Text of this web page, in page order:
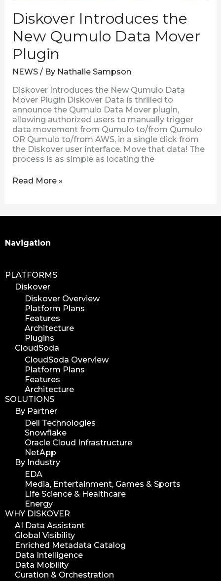
Diskover Introduces the
New Qumulo Data Mover
Plugin
NEWS/ By Nathalie Sampson
Diskover Introduces the New Qumulo Data
Mover Plugin Diskover Data is thrilled to
announce the Qumulo Data Mover plugin,
allowing authorized users to manually trigger
data movement from Qumulo to/from Qumulo
OR Qumulo to/from AWS, in a single click from
the Diskover user interface. Move that data! The
process is as simple as locating the
Read More »
Navigation
PLATFORMS
Diskover
Diskover Overview
Platform Plans
Features
Architecture
Plugins
CloudSoda
CloudSoda Overview
Platform Plans
Features
Architecture
SOLUTIONS
By Partner
Dell Technologies
Snowflake
Oracle Cloud Infrastructure
NetApp
By Industry
EDA
Media, Entertainment, Games & Sports
Life Science & Healthcare
Energy
WHY DISKOVER
AI Data Assistant
Global Visibility
Enriched Metadata Catalog
Data Intelligence
Data Mobility
Curation & Orchestration
Search